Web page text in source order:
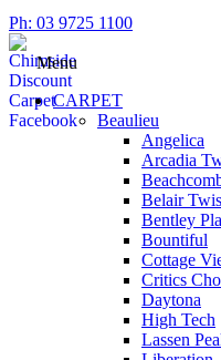
Ph: 03 9725 1100
Menu
CARPET
Beaulieu
Angelica
Arcadia
Belair
Bentley
Bountiful
Cottage
Critics
Daytona
High Tech
Lassen